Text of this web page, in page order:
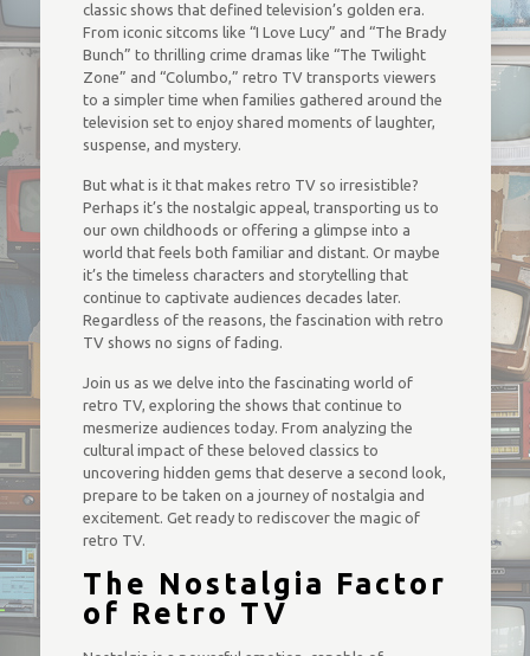
classic shows that defined television’s golden era.
From iconic sitcoms like “I Love Lucy” and “The Brady
Bunch” to thrilling crime dramas like “The Twilight
Zone” and “Columbo,” retro TV transports viewers
to a simpler time when families gathered around the
television set to enjoy shared moments of laughter,
suspense, and mystery.
But what is it that makes retro TV so irresistible?
Perhaps it’s the nostalgic appeal, transporting us to
our own childhoods or offering a glimpse into a
world that feels both familiar and distant. Or maybe
it’s the timeless characters and storytelling that
continue to captivate audiences decades later.
Regardless of the reasons, the fascination with retro
TV shows no signs of fading.
Join us as we delve into the fascinating world of
retro TV, exploring the shows that continue to
mesmerize audiences today. From analyzing the
cultural impact of these beloved classics to
uncovering hidden gems that deserve a second look,
prepare to be taken on a journey of nostalgia and
excitement. Get ready to rediscover the magic of
retro TV.
The Nostalgia Factor
of Retro TV